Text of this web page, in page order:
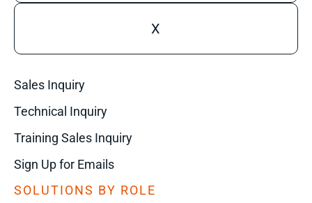
X
Sales Inquiry
Technical Inquiry
Training Sales Inquiry
Sign Up for Emails
SOLUTIONS BY ROLE